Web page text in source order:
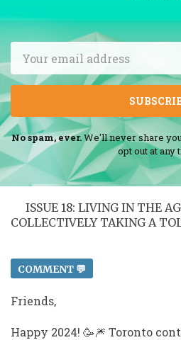
No spam, ever.We'll never share
opt out at any
ISSUE 18: LIVING IN THE
COLLECTIVELY TAKING A
COMMENT 💬
Friends,
Happy 2024! 🥳 🎆 Toronto